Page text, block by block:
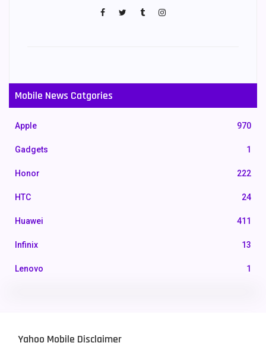
Mobile News Catgories
Apple 970
Gadgets 1
Honor 222
HTC 24
Huawei 411
Infinix 13
Lenovo 1
Nokia
Yahoo Mobile Disclaimer